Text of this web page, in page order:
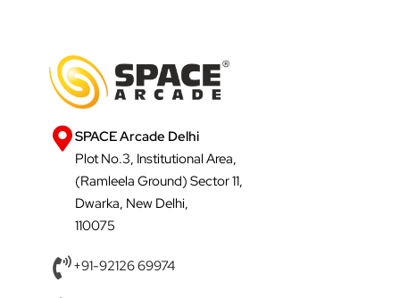
SPACE Arcade Delhi
Plot No.3, Institutional Area,
(Ramleela Ground) Sector 11,
Dwarka, New Delhi,
110075
+91-92126 69974